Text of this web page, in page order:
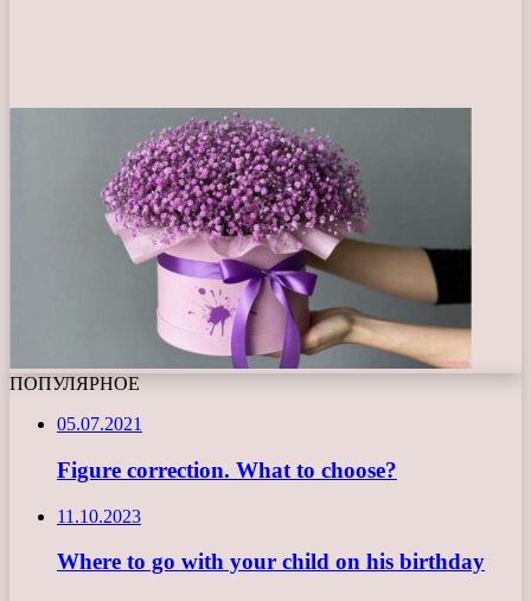
ПОПУЛЯРНОЕ
05.07.2021
Figure correction. What to choose?
11.10.2023
Where to go with your child on his birthday